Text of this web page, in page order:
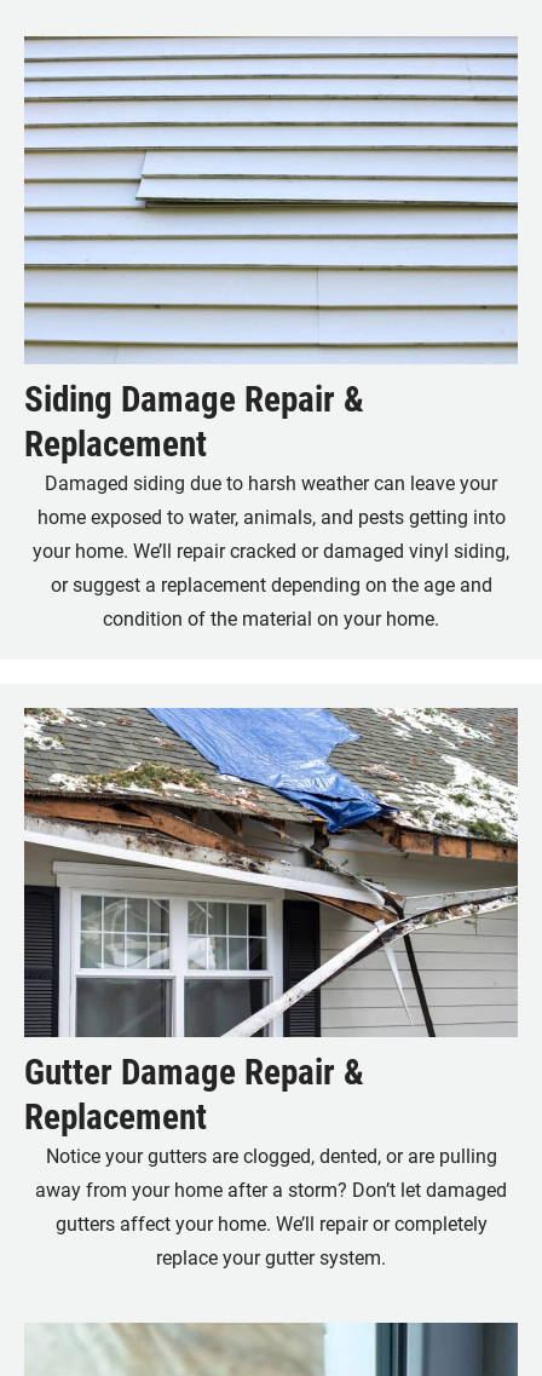
Siding Damage Repair &
Replacement
Damaged siding due to harsh weather can leave your
home exposed to water, animals, and pests getting into
your home. We’ll repair cracked or damaged vinyl siding,
or suggest a replacement depending on the age and
condition of the material on your home.
Gutter Damage Repair &
Replacement
Notice your gutters are clogged, dented, or are pulling
away from your home after a storm? Don’t let damaged
gutters affect your home. We’ll repair or completely
replace your gutter system.